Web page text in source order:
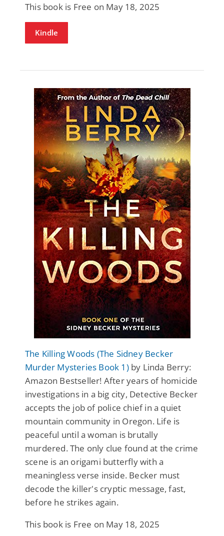
This book is Free on May 18, 2025
Kindle
The Killing Woods (The Sidney Becker
Murder Mysteries Book 1)by Linda Berry:
Amazon Bestseller! After years of homicide
investigations in a big city, Detective Becker
accepts the job of police chief in a quiet
mountain community in Oregon. Life is
peaceful until a woman is brutally
murdered. The only clue found at the crime
scene is an origami butterfly with a
meaningless verse inside. Becker must
decode the killer's cryptic message, fast,
before he strikes again.
This book is Free on May 18, 2025